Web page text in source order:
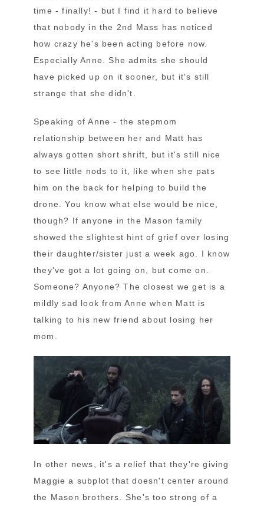
time - finally! - but I find it hard to believe
that nobody in the 2nd Mass has noticed
how crazy he's been acting before now.
Especially Anne. She admits she should
have picked up on it sooner, but it's still
strange that she didn't.
Speaking of Anne - the stepmom
relationship between her and Matt has
always gotten short shrift, but it's still nice
to see little nods to it, like when she pats
him on the back for helping to build the
drone. You know what else would be nice,
though? If anyone in the Mason family
showed the slightest hint of grief over losing
their daughter/sister just a week ago. I know
they've got a lot going on, but come on.
Someone? Anyone? The closest we get is a
mildly sad look from Anne when Matt is
talking to his new friend about losing her
mom.
In other news, it's a relief that they're giving
Maggie a subplot that doesn't center around
the Mason brothers. She's too strong of a